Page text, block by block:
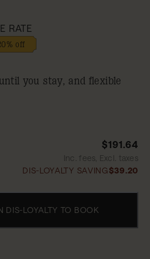
RATE
off
you stay, and flexible
$191.64
Inc. fees, Excl. taxes
DIS-LOYALTY SAVING$39.20
DIS-LOYALTY TO BOOK